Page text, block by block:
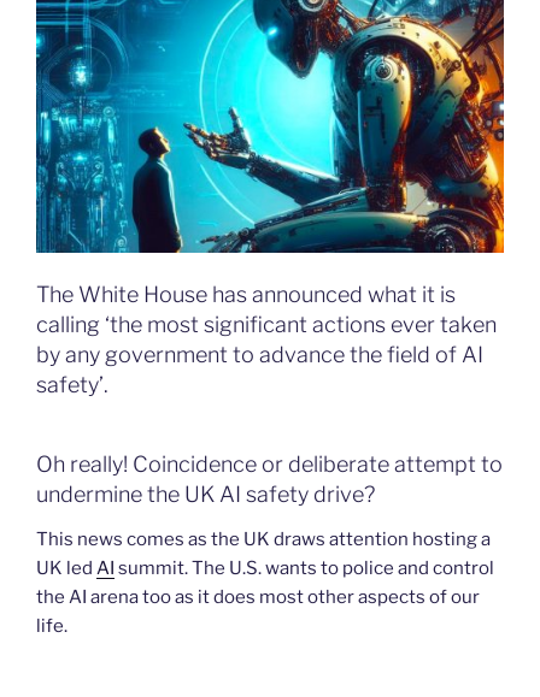
The White House has announced what it is
calling ‘the most significant actions ever taken
by any government to advance the field of AI
safety’.
Oh really! Coincidence or deliberate attempt to
undermine the UK AI safety drive?
This news comes as the UK draws attention hosting a
UK led AI summit. The U.S. wants to police and control
the AI arena too as it does most other aspects of our
life.